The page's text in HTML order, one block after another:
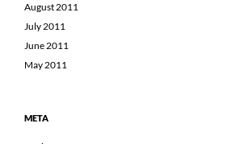
August 2011
July 2011
June 2011
May 2011
META